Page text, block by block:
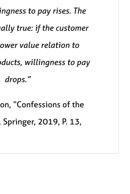
to pay rises. The
true: if the customer
value relation to
willingness to pay
drops.”
“Confessions of the
Springer, 2019, P. 13,